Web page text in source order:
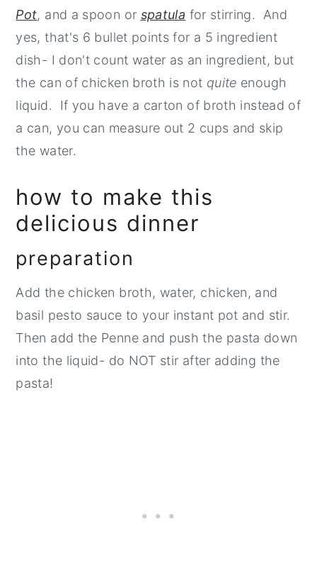
Pot, and a spoon or spatula for stirring. And
yes, that's 6 bullet points for a 5 ingredient
dish- I don't count water as an ingredient, but
the can of chicken broth is not quite enough
liquid. If you have a carton of broth instead of
a can, you can measure out 2 cups and skip
the water.
how to make this
delicious dinner
preparation
Add the chicken broth, water, chicken, and
basil pesto sauce to your instant pot and stir.
Then add the Penne and push the pasta down
into the liquid- do NOT stir after adding the
pasta!